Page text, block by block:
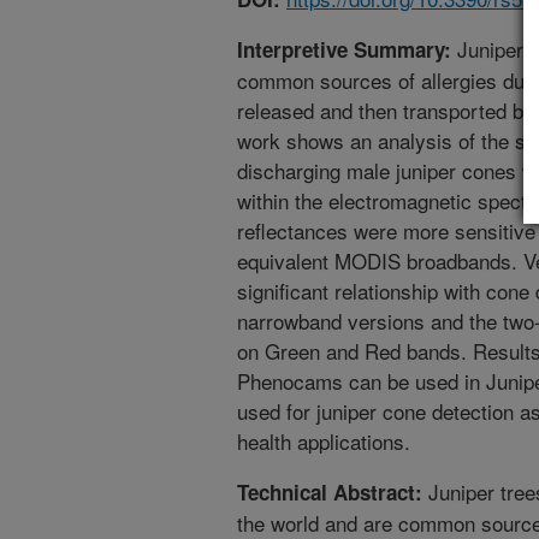
Interpretive Summary: Juniper
common sources of allergies
released and then transported by
work shows an analysis of the
discharging male juniper cones
within the electromagnetic
reflectances were more
equivalent MODIS broadbands.
significant relationship with
narrowband versions and the
on Green and Red bands.
Phenocams can be used in
used for juniper cone detection
health applications.
Technical Abstract: Juniper
the world and are common